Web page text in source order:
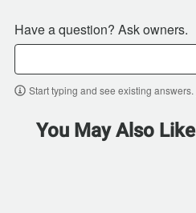
Have a question? Ask owners.
Start typing and see existing answers.
You May Also Like